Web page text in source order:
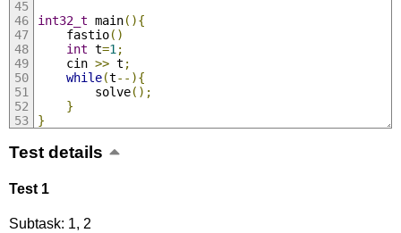
int32_t main(){
	fastio
()
int t=1 ;
	cin
>> t ;
while(t--){
		solve
();
}
}
Test details
Test 1
Subtask: 1, 2